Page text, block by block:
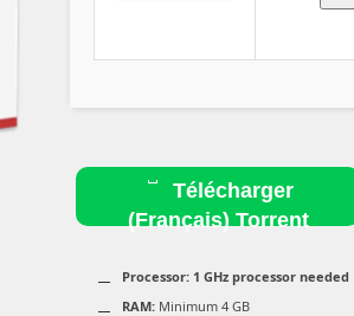
Télécharger
(Français) Torrent
Processor: 1 GHz processor needed
RAM: Minimum 4 GB